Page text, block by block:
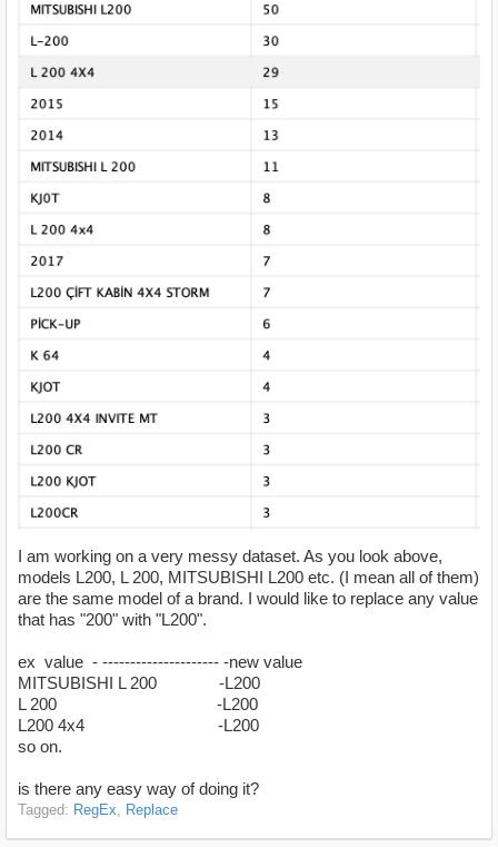
I am working on a very messy dataset. As you look above,
models L200, L 200, MITSUBISHI L200 etc. (I mean all of them)
are the same model of a brand. I would like to replace any value
that has "200" with "L200".
ex value - --------------------- -new value
MITSUBISHI L 200 -L200
L 200 -L200
L200 4x4 -L200
so on.
is there any easy way of doing it?
Tagged: RegEx Replace